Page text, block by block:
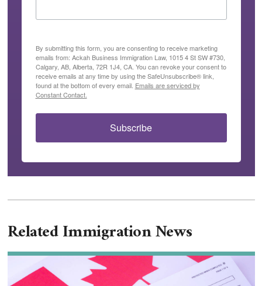
By submitting this form, you are consenting to receive marketing
emails from: Ackah Business Immigration Law, 1015 4 St SW #730,
Calgary, AB, Alberta, 72R 1J4, CA. You can revoke your consent to
receive emails at any time by using the SafeUnsubscribe® link,
found at the bottom of every email. Emails are serviced by
Constant Contact.
Subscribe
Related Immigration News